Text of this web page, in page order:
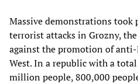
Massive demonstrations took
terrorist attacks in Grozny,
against the promotion of
West. In a republic with a
million people, 800,000